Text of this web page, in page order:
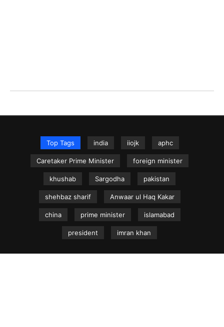
Top Tags india iiojk aphc
Caretaker Prime Minister foreign minister
khushab Sargodha pakistan
shehbaz sharif Anwaar ul Haq Kakar
china prime minister islamabad
president imran khan